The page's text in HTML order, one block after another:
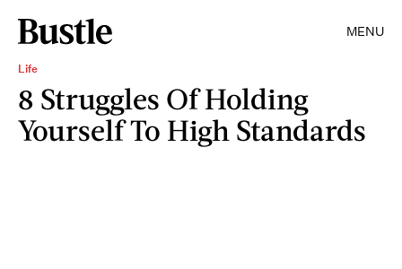
MENU
Life
8 Struggles Of Holding
Yourself To High Standards